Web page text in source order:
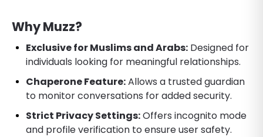
Why Muzz?
Exclusive for Muslims and Arabs: Designed for
individuals looking for meaningful relationships.
Chaperone Feature:Allows a trusted guardian
to monitor conversations for added security.
Strict Privacy Settings:Offers incognito mode
and profile verification to ensure user safety.